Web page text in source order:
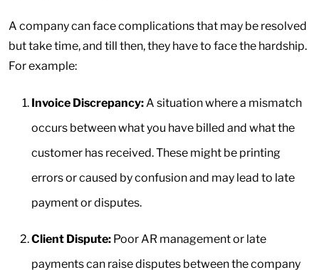
A company can face complications that may be resolved
but take time, and till then, they have to face the hardship.
For example:
Invoice Discrepancy:A situation where a mismatch
occurs between what you have billed and what the
customer has received. These might be printing
errors or caused by confusion and may lead to late
payment or disputes.
Client Dispute: Poor AR management or late
payments can raise disputes between the company